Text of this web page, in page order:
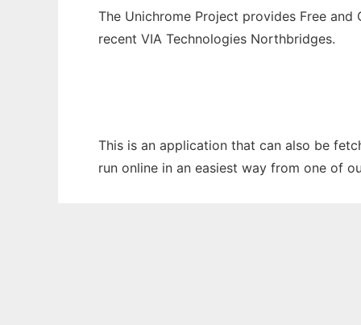
The Unichrome Project provides Free
recent VIA Technologies Northbridges.
This is an application that can also be
run online in an easiest way from one of